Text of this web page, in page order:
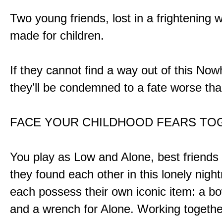
Two young friends, lost in a frightening
made for children.
If they cannot find a way out of this
they’ll be condemned to a fate worse
FACE YOUR CHILDHOOD FEARS
You play as Low and Alone, best
they found each other in this lonely
each possess their own iconic item: a
and a wrench for Alone. Working